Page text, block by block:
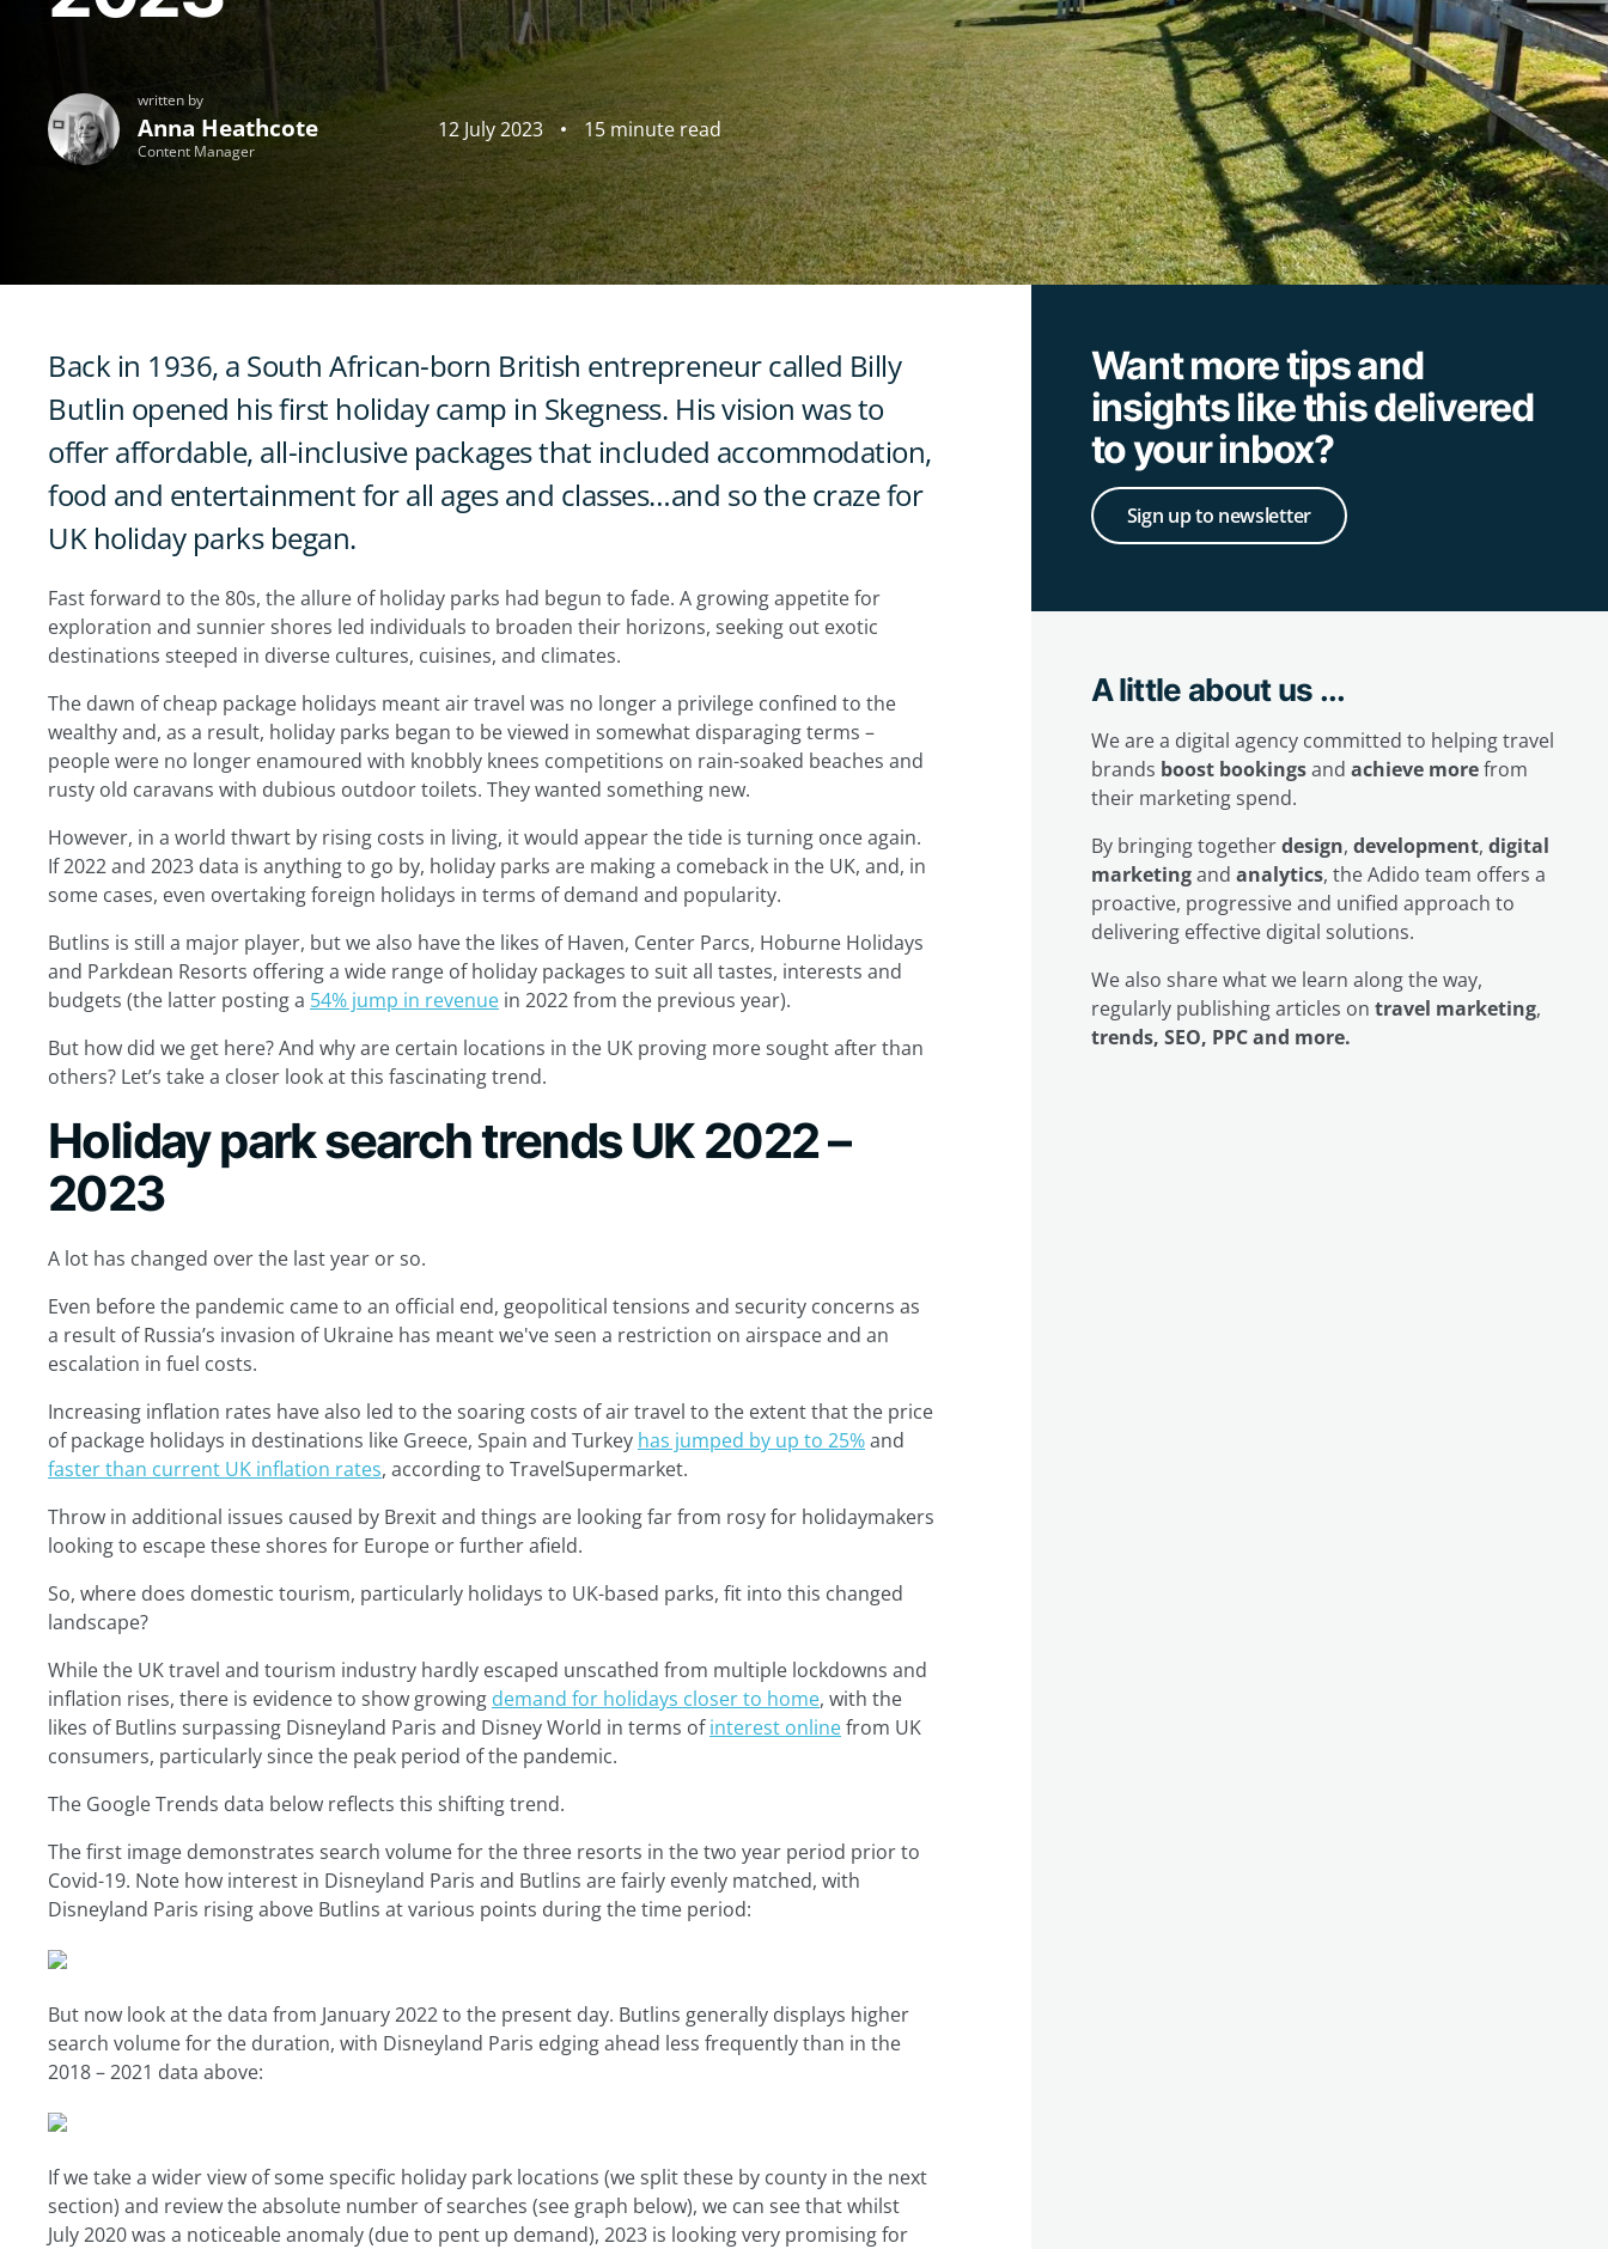
written by
Anna Heathcote
Content Manager
12 July 2023 15 minute read
Back in 1936, a South African-born British entrepreneur called Billy
Butlin opened his first holiday camp in Skegness. His vision was to
offer affordable, all-inclusive packages that included accommodation,
food and entertainment for all ages and classes…and so the craze for
UK holiday parks began.
Fast forward to the 80s, the allure of holiday parks had begun to fade. A growing appetite for
exploration and sunnier shores led individuals to broaden their horizons, seeking out exotic
destinations steeped in diverse cultures, cuisines, and climates.
The dawn of cheap package holidays meant air travel was no longer a privilege confined to the
wealthy and, as a result, holiday parks began to be viewed in somewhat disparaging terms –
people were no longer enamoured with knobbly knees competitions on rain-soaked beaches and
rusty old caravans with dubious outdoor toilets. They wanted something new.
However, in a world thwart by rising costs in living, it would appear the tide is turning once again.
If 2022 and 2023 data is anything to go by, holiday parks are making a comeback in the UK, and, in
some cases, even overtaking foreign holidays in terms of demand and popularity.
Butlins is still a major player, but we also have the likes of Haven, Center Parcs, Hoburne Holidays
and Parkdean Resorts offering a wide range of holiday packages to suit all tastes, interests and
budgets (the latter posting a 54% jump in revenue in 2022 from the previous year).
But how did we get here? And why are certain locations in the UK proving more sought after than
others? Let’s take a closer look at this fascinating trend.
Holiday park search trends UK 2022 –
2023
A lot has changed over the last year or so.
Even before the pandemic came to an official end, geopolitical tensions and security concerns as
a result of Russia’s invasion of Ukraine has meant we've seen a restriction on airspace and an
escalation in fuel costs.
Increasing inflation rates have also led to the soaring costs of air travel to the extent that the price
of package holidays in destinations like Greece, Spain and Turkey has jumped by up to 25%and
faster than current UK inflation rates, according to TravelSupermarket.
Throw in additional issues caused by Brexit and things are looking far from rosy for holidaymakers
looking to escape these shores for Europe or further afield.
So, where does domestic tourism, particularly holidays to UK-based parks, fit into this changed
landscape?
While the UK travel and tourism industry hardly escaped unscathed from multiple lockdowns and
inflation rises, there is evidence to show growing demand for holidays closer to home, with the
likes of Butlins surpassing Disneyland Paris and Disney World in terms ofinterest onlinefrom UK
consumers, particularly since the peak period of the pandemic.
The Google Trends data below reflects this shifting trend.
The first image demonstrates search volume for the three resorts in the two year period prior to
Covid-19. Note how interest in Disneyland Paris and Butlins are fairly evenly matched, with
Disneyland Paris rising above Butlins at various points during the time period:
But now look at the data from January 2022 to the present day. Butlins generally displays higher
search volume for the duration, with Disneyland Paris edging ahead less frequently than in the
2018 – 2021 data above:
If we take a wider view of some specific holiday park locations (we split these by county in the next
section) and review the absolute number of searches (see graph below), we can see that whilst
July 2020 was a noticeable anomaly (due to pent up demand), 2023 is looking very promising for
Want more tips and
insights like this delivered
to your inbox?
Sign up to newsletter
A little about us ...
We are a digital agency committed to helping travel
brands boost bookingsand achieve morefrom
their marketing spend.
By bringing togetherdesign, development, digital
marketingand analytics, the Adido team offers a
proactive, progressive and unified approach to
delivering effective digital solutions.
We also share what we learn along the way,
regularly publishing articles on travel marketing,
trends, SEO, PPC and more.